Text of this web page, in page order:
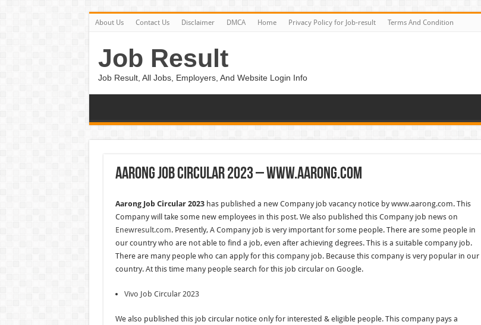
About Us Contact Us Disclaimer DMCA Home Privacy Policy for Job-result Terms And Condition
Job Result
Job Result, All Jobs, Employers, And Website Login Info
Aarong Job Circular 2023 – www.aarong.com
Aarong Job Circular 2023has published a new Company job vacancy notice by www.aarong.com. This
Company will take some new employees in this post. We also published this Company job news on
Enewresult.com. Presently, A Company job is very important for some people. There are some people in
our country who are not able to find a job, even after achieving degrees. This is a suitable company job.
There are many people who can apply for this company job. Because this company is very popular in our
country. At this time many people search for this job circular on Google.
Vivo Job Circular 2023
We also published this job circular notice only for interested & eligible people. This company pays a